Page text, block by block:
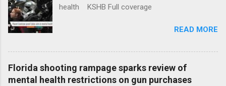
health KSHB Full coverage
READ MORE
Florida shooting rampage sparks review of
mental health restrictions on gun purchases